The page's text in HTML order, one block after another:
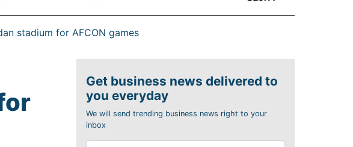
stadium for AFCON games
Get business news delivered to
you everyday
We will send trending business news right to your
inbox